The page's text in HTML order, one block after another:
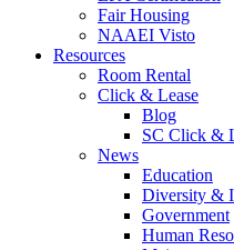
Fair Housing
NAAEI Visto
Resources
Room Rental
Click & Lease
Blog
SC Click &
News
Education
Diversity &
Government
Human